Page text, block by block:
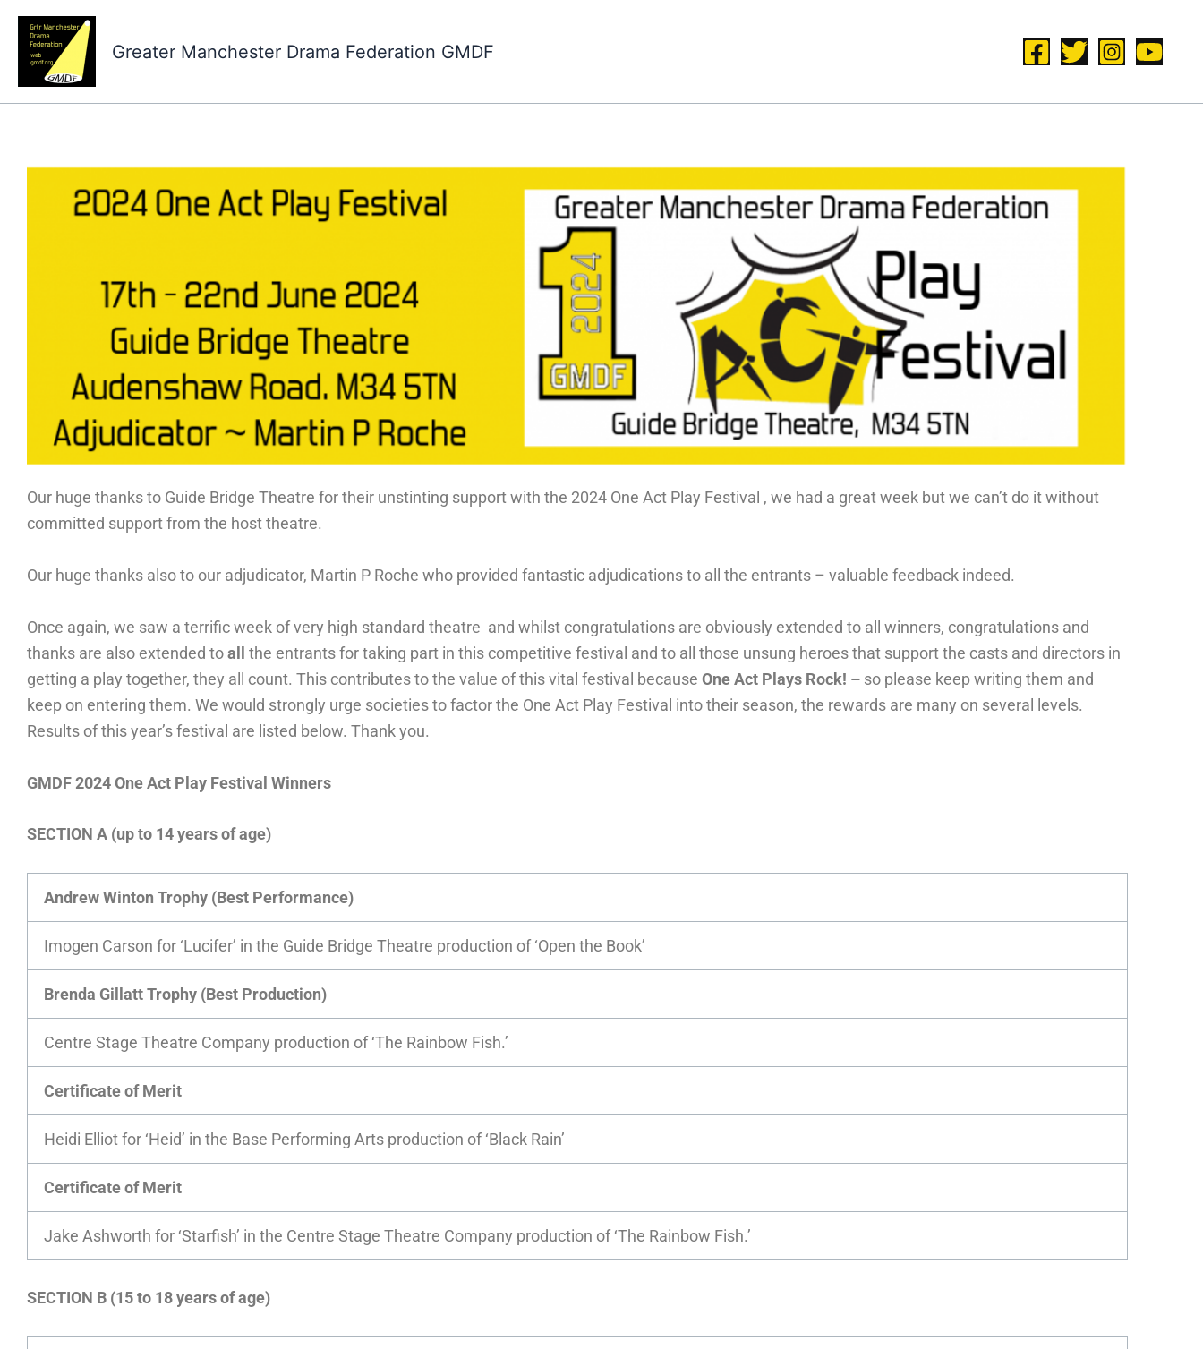
Skip
content
Greater Manchester Drama Federation GMDF
Our huge thanks to Guide Bridge Theatre for their unstinting support with the 2024 One Act Play Festival , we had a great week but we can’t do it without
committed support from the host theatre.
Our huge thanks also to our adjudicator, Martin P Roche who provided fantastic adjudications to all the entrants – valuable feedback indeed.
Once again, we saw a terrific week of very high standard theatre and whilst congratulations are obviously extended to all winners, congratulations and
thanks are also extended toall the entrants for taking part in this competitive festival and to all those unsung heroes that support the casts and directors in
getting a play together, they all count. This contributes to the value of this vital festival because One Act Plays Rock! – so please keep writing them and
keep on entering them. We would strongly urge societies to factor the One Act Play Festival into their season, the rewards are many on several levels.
Results of this year’s festival are listed below. Thank you.
GMDF 2024 One Act Play Festival Winners
SECTION A (up to 14 years of age)
Andrew Winton Trophy (Best Performance)
Imogen Carson for ‘Lucifer’ in the Guide Bridge Theatre production of ‘Open the Book’
Brenda Gillatt Trophy (Best Production)
Centre Stage Theatre Company production of ‘The Rainbow Fish.’
Certificate of Merit
Heidi Elliot for ‘Heid’ in the Base Performing Arts production of ‘Black Rain’
Certificate of Merit
Jake Ashworth for ‘Starfish’ in the Centre Stage Theatre Company production of ‘The Rainbow Fish.’
SECTION B (15 to 18 years of age)